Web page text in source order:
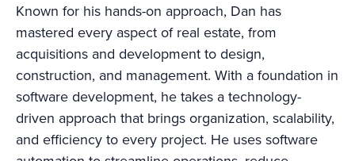
Known for his hands-on approach, Dan has
mastered every aspect of real estate, from
acquisitions and development to design,
construction, and management. With a foundation in
software development, he takes a technology-
driven approach that brings organization, scalability,
and efficiency to every project. He uses software